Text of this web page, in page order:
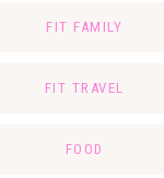
FIT FAMILY
FIT TRAVEL
FOOD